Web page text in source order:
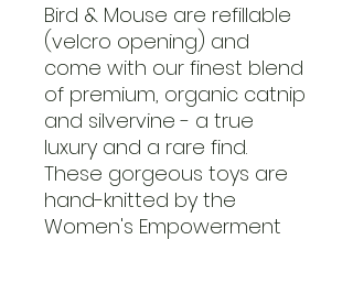
Bird & Mouse are refillable
(velcro opening) and
come with our finest blend
of premium, organic catnip
and silvervine - a true
luxury and a rare find.
These gorgeous toys are
hand-knitted by the
Women's Empowerment